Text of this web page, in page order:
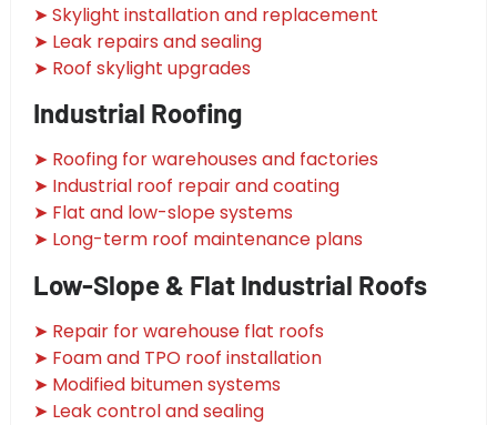
➤ Skylight installation and replacement
➤ Leak repairs and sealing
➤ Roof skylight upgrades
Industrial Roofing
➤ Roofing for warehouses and factories
➤ Industrial roof repair and coating
➤ Flat and low-slope systems
➤ Long-term roof maintenance plans
Low-Slope & Flat Industrial Roofs
➤ Repair for warehouse flat roofs
➤ Foam and TPO roof installation
➤ Modified bitumen systems
➤ Leak control and sealing